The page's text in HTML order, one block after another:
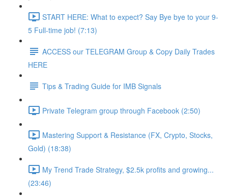
START HERE: What to expect? Say Bye bye to your 9-
5 Full-time job! (7:13)
ACCESS our TELEGRAM Group & Copy Daily Trades
HERE
Tips & Trading Guide for IMB Signals
Private Telegram group through Facebook (2:50)
Mastering Support & Resistance (FX, Crypto, Stocks,
Gold) (18:38)
My Trend Trade Strategy, $2.5k profits and growing...
(23:46)